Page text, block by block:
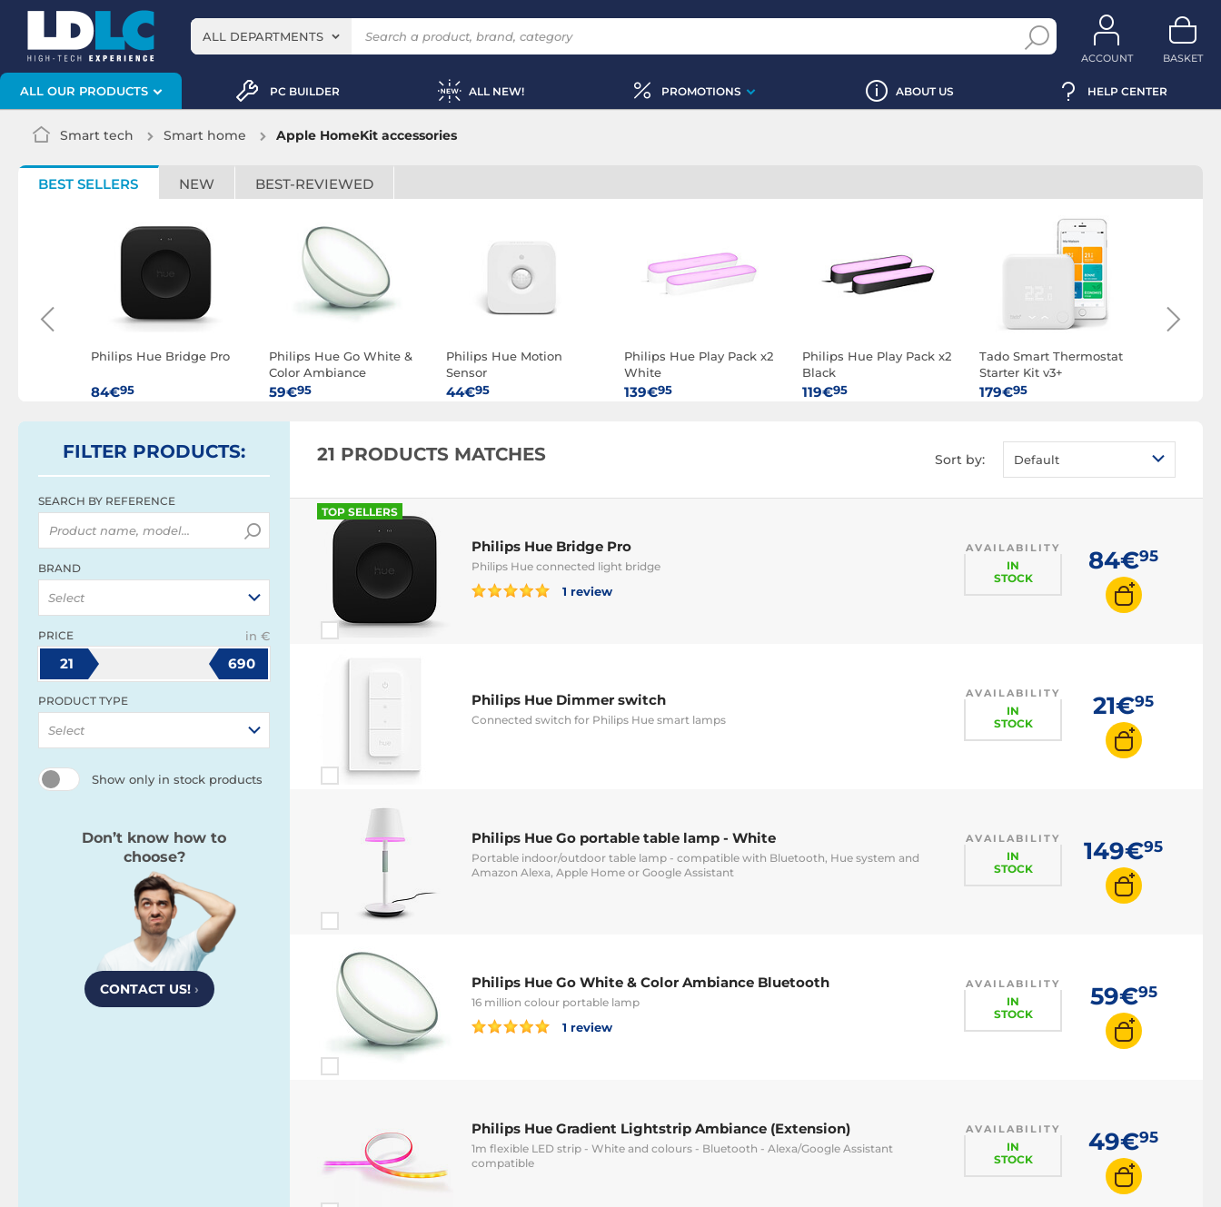
ALL DEPARTMENTS
ACCOUNT BASKET
ALL OUR PRODUCTS PC BUILDER ALL NEW! PROMOTIONS ABOUT US HELP CENTER
Smart tech Smart home Apple HomeKit accessories
BEST SELLERS NEW BEST-REVIEWED
Philips Hue Bridge Pro
84€95
Philips Hue Go White &
Color Ambiance
Bluetooth
59€95
Philips Hue Motion
Sensor
44€95
Philips Hue Play Pack x2
White
139€95
Philips Hue Play Pack x2
Black
119€95
Tado Smart Thermostat
Starter Kit v3+
179€95
FILTER PRODUCTS:
SEARCH BY REFERENCE
BRAND
Select
PRICE in €
21 690
PRODUCT TYPE
Select
Show only in stock products
Don’t know how to
choose?
CONTACT US! ›
21 PRODUCTS MATCHES Sort by: Default
TOP SELLERS
Philips Hue Bridge Pro
Philips Hue connected light bridge
1 review
AVAILABILITY
IN
STOCK
84€95
Philips Hue Dimmer switch
Connected switch for Philips Hue smart lamps
AVAILABILITY
IN
STOCK
21€95
Philips Hue Go portable table lamp - White
Portable indoor/outdoor table lamp - compatible with Bluetooth, Hue system and
Amazon Alexa, Apple Home or Google Assistant
AVAILABILITY
IN
STOCK
149€95
Philips Hue Go White & Color Ambiance Bluetooth
16 million colour portable lamp
1 review
AVAILABILITY
IN
STOCK
59€95
Philips Hue Gradient Lightstrip Ambiance (Extension)
1m flexible LED strip - White and colours - Bluetooth - Alexa/Google Assistant
compatible
AVAILABILITY
IN
STOCK
49€95